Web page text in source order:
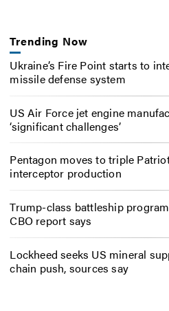
Trending Now
Ukraine’s Fire Point starts to
missile defense system
US Air Force jet engine
‘significant challenges’
Pentagon moves to triple
interceptor production
Trump-class battleship
CBO report says
Lockheed seeks US mineral
chain push, sources say